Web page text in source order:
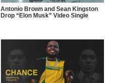
Antonio Brown and Sean Kingston
Drop “Elon Musk” Video Single